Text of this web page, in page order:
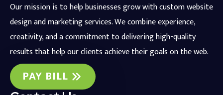
Our mission is to help businesses grow with custom website
design and marketing services. We combine experience,
creativity, and a commitment to delivering high-quality
results that help our clients achieve their goals on the web.
PAY BILL